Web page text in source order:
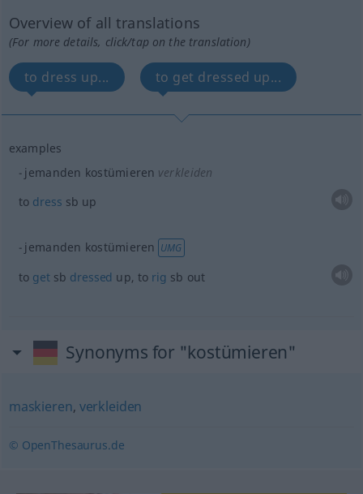
Overview of all translations
(For more details, click/tap on the translation)
to dress up... to get dressed up...
examples
jemanden kostümieren verkleiden
to dress sb up
jemanden kostümieren UMG
to getsb dressed up, to rig sb out
Synonyms for "kostümieren"
maskieren, verkleiden
© OpenThesaurus.de